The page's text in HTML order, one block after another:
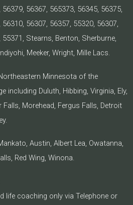
56367, 565373, 56345, 56375,
56307, 56357, 55320, 56307,
Stearns, Benton, Sherburne,
Meeker, Wright, Mille Lacs.
Minnesota of the
including Duluth, Hibbing, Virginia, Ely,
Falls, Morehead, Fergus Falls, Detroit
Austin, Albert Lea, Owatanna,
Red Wing, Winona.
life coaching only via Telephone or